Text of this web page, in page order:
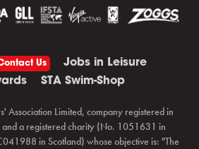
Us
Jobs in Leisure
STA Swim-Shop
Association Limited, company registered in
a registered charity (No. 1051631 in
in Scotland) whose objective is: "The